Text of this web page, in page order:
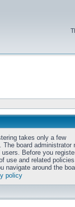
takes only a few
board administrator
Before you
use and related
navigate around the
policy